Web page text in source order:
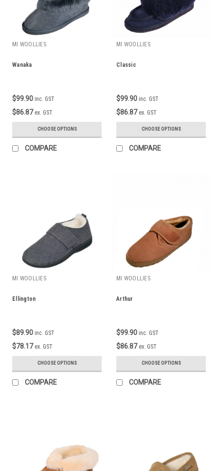
MI WOOLLIES
Wanaka
$99.90 inc. GST
$86.87 ex. GST
CHOOSE OPTIONS
COMPARE
MI WOOLLIES
Classic
$99.90 inc. GST
$86.87 ex. GST
CHOOSE OPTIONS
COMPARE
MI WOOLLIES
Ellington
$89.90 inc. GST
$78.17 ex. GST
CHOOSE OPTIONS
COMPARE
MI WOOLLIES
Arthur
$99.90 inc. GST
$86.87 ex. GST
CHOOSE OPTIONS
COMPARE